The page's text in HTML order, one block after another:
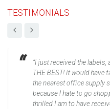
TESTIMONIALS
“I just received the
THE BEST! It would have
the nearest office supply
because I hate to go
thrilled I am to have